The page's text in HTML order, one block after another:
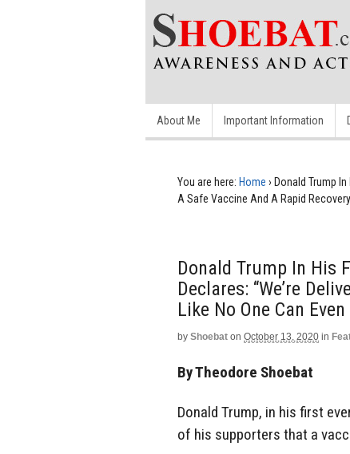
About Me Important Information
You are here: Home › Donald Trump
A Safe Vaccine And A Rapid Recovery
Donald Trump In His
Declares: “We’re
Like No One Can Even
by Shoebat on October 13, 2020 in
By Theodore Shoebat
Donald Trump, in his first
of his supporters that a